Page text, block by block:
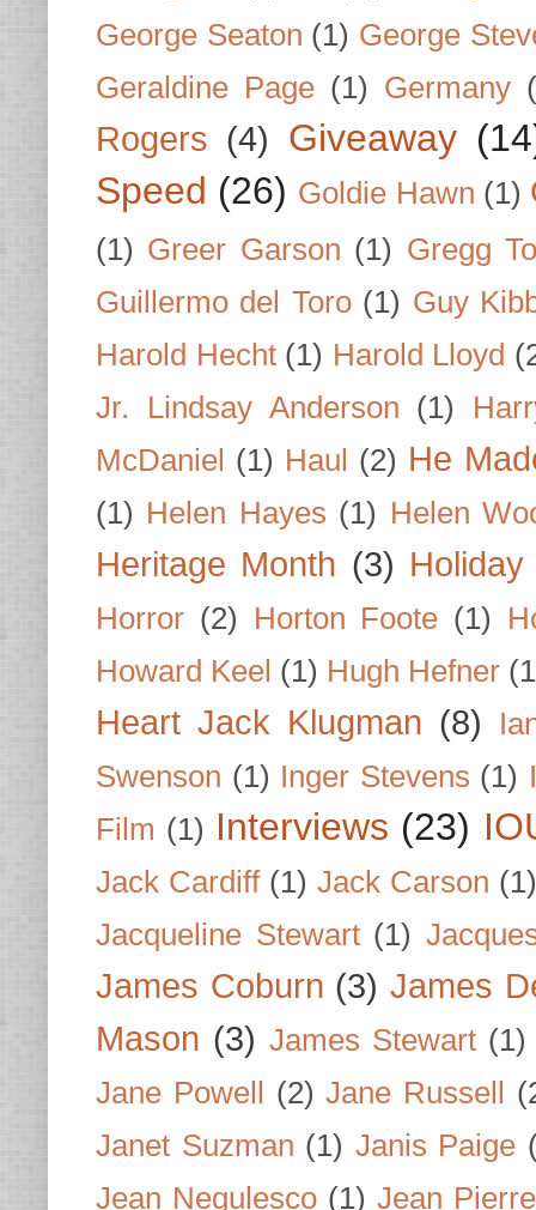
George Seaton (1) George
Geraldine Page (1) Germany
Rogers (4) Giveaway
Speed (26) Goldie Hawn (1)
(1) Greer Garson (1) Gregg
Guillermo del Toro (1) Guy
Harold Hecht (1) Harold Lloyd
Jr. Lindsay Anderson (1)
McDaniel (1) Haul (2) He
(1) Helen Hayes (1) Helen
Heritage Month (3)
Horror (2) Horton Foote (1)
Howard Keel (1) Hugh Hefner
Heart Jack Klugman (8)
Swenson (1) Inger Stevens (1)
Film (1) Interviews (23)
Jack Cardiff (1) Jack Carson (1)
Jacqueline Stewart (1)
James Coburn (3) James
Mason (3) James Stewart (1)
Jane Powell (2) Jane Russell
Janet Suzman (1) Janis Paige
Jean Negulesco (1) Jean